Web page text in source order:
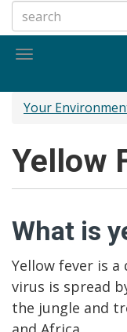
to
main
Toggle
Your
Yellow
What is
Yellow fever is a
virus is spread
the jungle and